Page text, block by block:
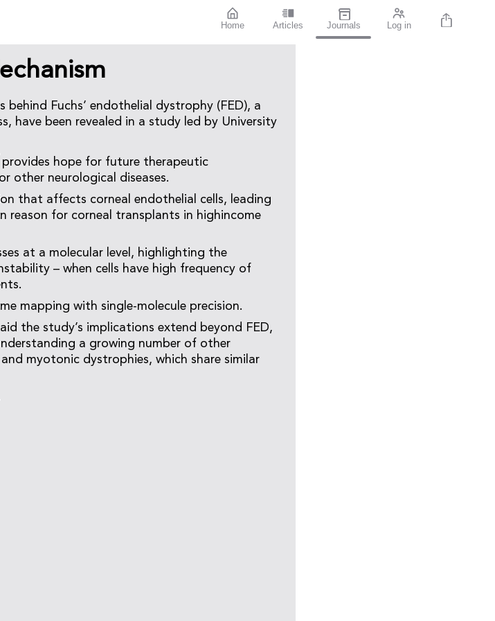
Home Articles Journals Log in
Fuchs’ endothelial dystrophy (FED), a
have been revealed in a study led by University
provides hope for future therapeutic
other neurological diseases.
that affects corneal endothelial cells, leading
reason for corneal transplants in highincome
at a molecular level, highlighting the
– when cells have high frequency of
mapping with single-molecule precision.
the study’s implications extend beyond FED,
a growing number of other
myotonic dystrophies, which share similar